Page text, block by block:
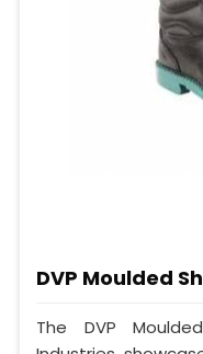
DVP Moulded
The DVP